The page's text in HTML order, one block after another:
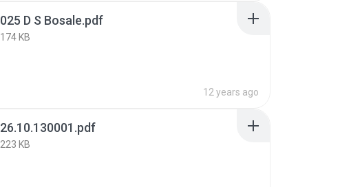
025 D S Bosale.pdf
174 KB
12 years ago
26.10.130001.pdf
223 KB